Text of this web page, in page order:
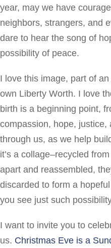
year, may we have
neighbors, strangers, and
dare to hear the song of
possibility of peace.
I love this image, part of
own Liberty Worth. I love
birth is a beginning point,
compassion, hope,
through us, as we help
it’s a collage–recycled
apart and reassembled,
discarded to form a
you see just such
I want to invite you to
us. Christmas Eve is a